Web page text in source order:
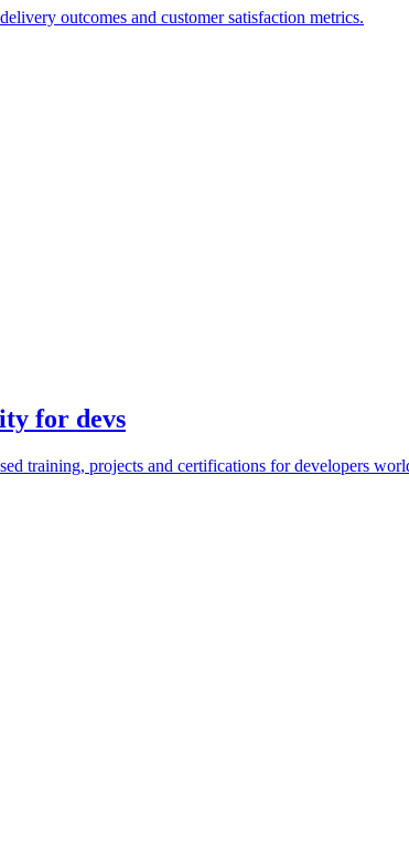
outcomes and customer satisfaction metrics.
for devs
training, projects and certifications for developers